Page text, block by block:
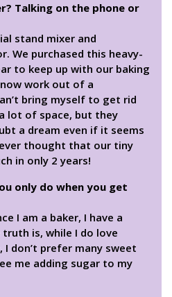
Talking on the phone or
stand mixer and
We purchased this heavy-
to keep up with our baking
work out of a
bring myself to get rid
lot of space, but they
a dream even if it seems
thought that our tiny
in only 2 years!
only do when you get
I am a baker, I have a
is, while I do love
don’t prefer many sweet
me adding sugar to my